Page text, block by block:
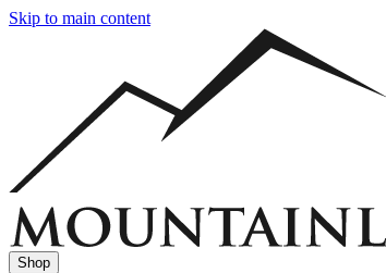
Skip to main content
Shop